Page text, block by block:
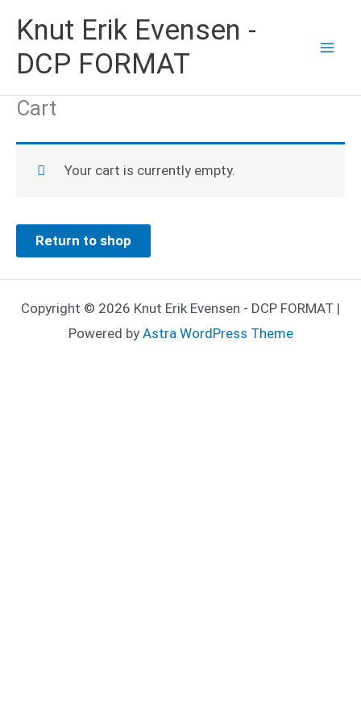
content
Knut Erik Evensen -
DCP FORMAT
Cart
Your cart is currently empty.
Return to shop
Copyright © 2026 Knut Erik Evensen - DCP FORMAT |
Powered by Astra WordPress Theme